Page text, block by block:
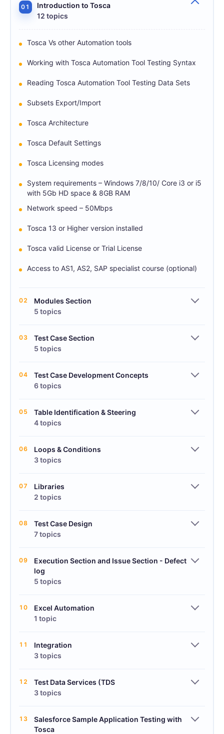
01
Introduction to Tosca
12 topics
Tosca Vs other Automation tools
Working with Tosca Automation Tool Testing Syntax
Reading Tosca Automation Tool Testing Data Sets
Subsets Export/Import
Tosca Architecture
Tosca Default Settings
Tosca Licensing modes
System requirements – Windows 7/8/10/ Core i3 or i5
with 5Gb HD space & 8GB RAM
Network speed – 50Mbps
Tosca 13 or Higher version installed
Tosca valid License or Trial License
Access to AS1, AS2, SAP specialist course (optional)
02
Modules Section
5 topics
03
Test Case Section
5 topics
04
Test Case Development Concepts
6 topics
05
Table Identification & Steering
4 topics
06
Loops & Conditions
3 topics
07
Libraries
2 topics
08
Test Case Design
7 topics
09
Execution Section and Issue Section - Defect
log
5 topics
10
Excel Automation
1 topic
11
Integration
3 topics
12
Test Data Services (TDS
3 topics
13
Salesforce Sample Application Testing with
Tosca